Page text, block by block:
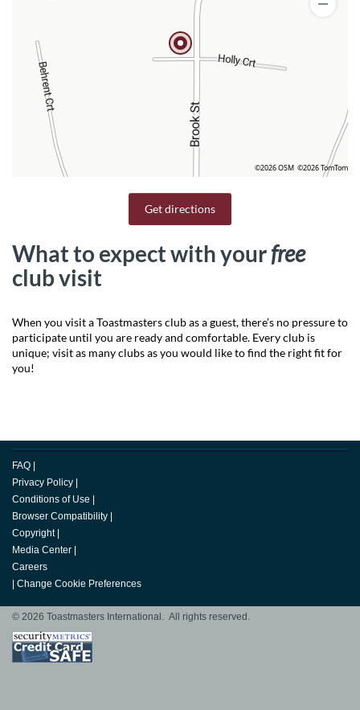
©2026 OSM ©2026 TomTom
Get directions
What to expect with yourfree
club visit
When you visit a Toastmasters club as a guest, there’s no pressure to
participate until you are ready and comfortable. Every club is
unique; visit as many clubs as you would like to find the right fit for
you!
FAQ
Privacy Policy
Conditions of Use
Browser Compatibility
Copyright
Media Center
Careers
Change Cookie Preferences
© 2026 Toastmasters International. All rights reserved.